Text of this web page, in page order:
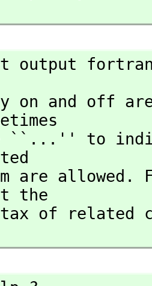
output
on and off
``...'' to
are allowed.
the
of related